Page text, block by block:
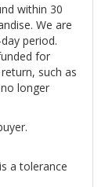
within 30
We are
period.
for
such as
longer
a tolerance